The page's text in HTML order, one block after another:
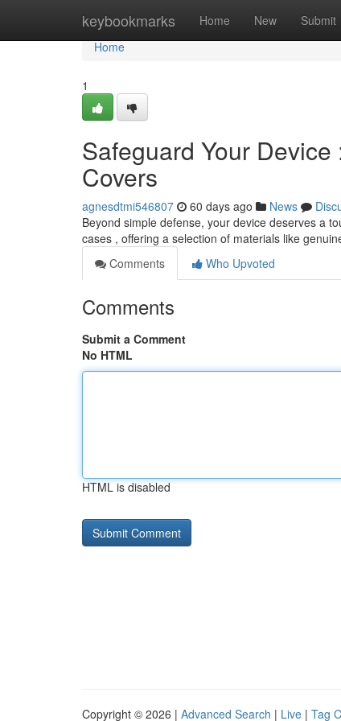
keybookmarks Home New Submit
Home
Home
1
Safeguard Your
Covers
agnesdtmi546807 60 days ago News
Beyond simple defense, your device deserves a
cases , offering a selection of materials like
Comments
Who Upvoted
Comments
Submit a Comment
No HTML
HTML is disabled
Copyright © 2026 | Advanced Search | Live | Tag